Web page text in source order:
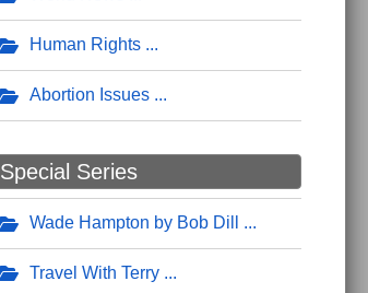
Human Rights
Abortion Issues
Special Series
Wade Hampton by Bob Dill
Travel With Terry